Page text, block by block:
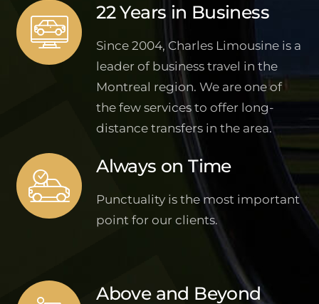
22 Years in Business
Since 2004, Charles Limousine is a
leader of business travel in the
Montreal region. We are one of
the few services to offer long-
distance transfers in the area.
Always on Time
Punctuality is the most important
point for our clients.
Above and Beyond